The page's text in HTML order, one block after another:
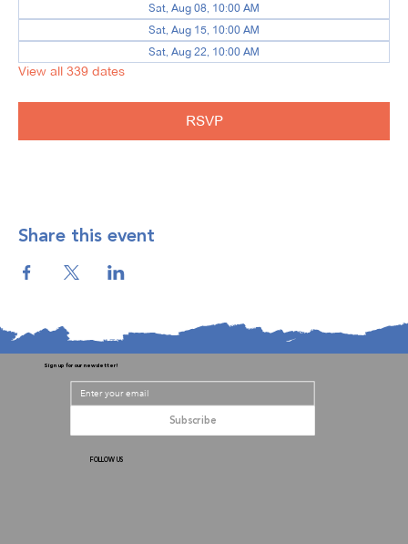
Sat, Aug 08, 10:00 AM
Sat, Aug 15, 10:00 AM
Sat, Aug 22, 10:00 AM
View all 339 dates
RSVP
Share this event
Sign up for our newsletter!
Subscribe
FOLLOW US